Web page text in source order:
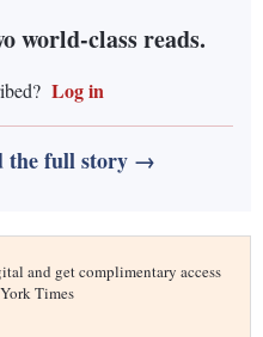
world-class reads.
Log in
the full story →
and get complimentary access
Times